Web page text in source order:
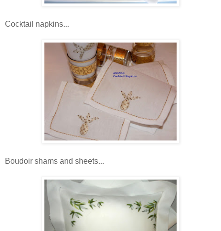
Cocktail napkins...
Boudoir shams and sheets...